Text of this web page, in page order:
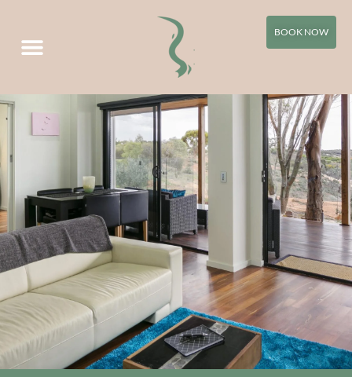
BOOK NOW
WATER Apartment
Villa